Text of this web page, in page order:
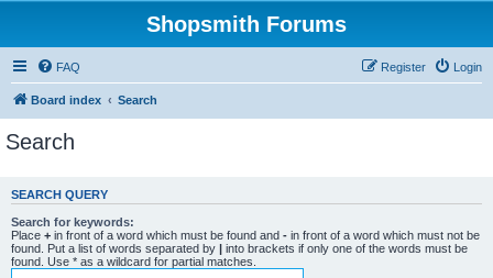
Shopsmith Forums
FAQ Login
Register
Board index Search
Search
SEARCH QUERY
Search for keywords:
Place + in front of a word which must be found and - in front of a word which must not be
found. Put a list of words separated by | into brackets if only one of the words must be
found. Use * as a wildcard for partial matches.